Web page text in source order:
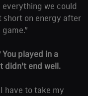
everything we could
short on energy after
played in a
didn't end well.
have to take my